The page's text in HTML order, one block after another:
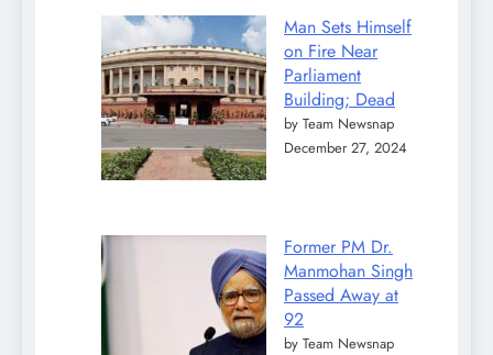
Man Sets Himself
on Fire Near
Parliament
Building; Dead
by Team Newsnap
December 27, 2024
Former PM Dr.
Manmohan Singh
Passed Away at
92
by Team Newsnap